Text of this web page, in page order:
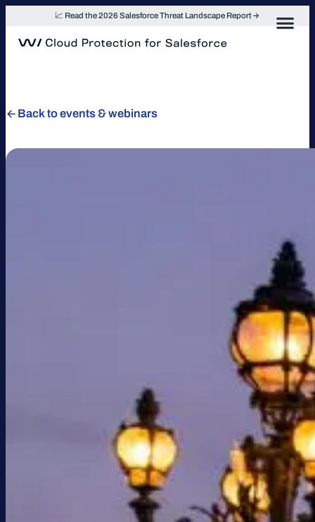
📈 Read the 2026 Salesforce Threat Landscape Report
Back to events & webinars